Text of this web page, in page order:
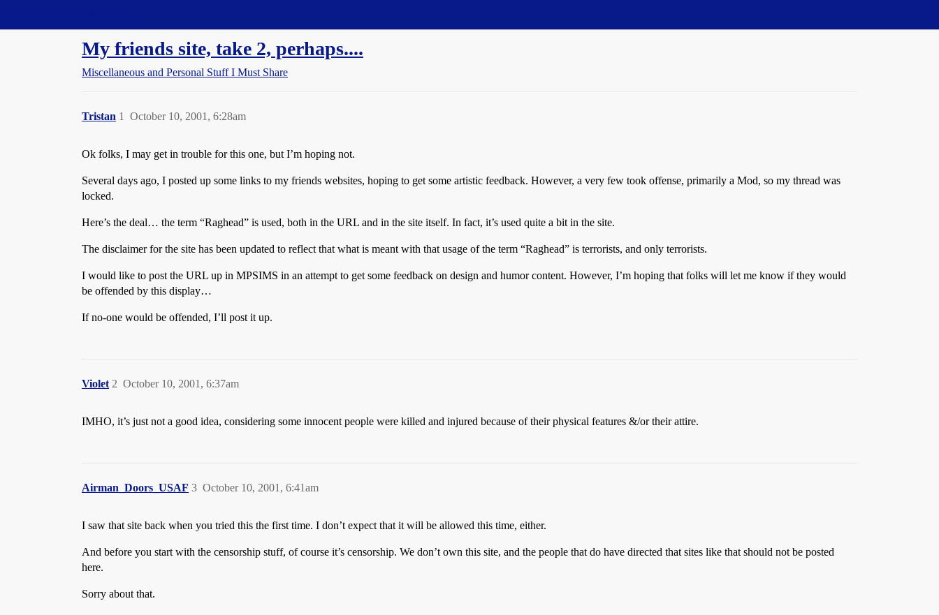
My friends site, take 2, perhaps....
Miscellaneous and Personal Stuff I Must Share
Tristan October 10, 2001, 6:28am
1
Ok folks, I may get in trouble for this one, but I’m hoping not.
Several days ago, I posted up some links to my friends websites, hoping to get some artistic feedback. However, a very few took offense, primarily a Mod, so my thread was
locked.
Here’s the deal… the term “Raghead” is used, both in the URL and in the site itself. In fact, it’s used quite a bit in the site.
The disclaimer for the site has been updated to reflect that what is meant with that usage of the term “Raghead” is terrorists, and only terrorists.
I would like to post the URL up in MPSIMS in an attempt to get some feedback on design and humor content. However, I’m hoping that folks will let me know if they would
be offended by this display…
If no-one would be offended, I’ll post it up.
Violet October 10, 2001, 6:37am
2
IMHO, it’s just not a good idea, considering some innocent people were killed and injured because of their physical features &/or their attire.
Airman_Doors_USAF October 10, 2001, 6:41am
3
I saw that site back when you tried this the first time. I don’t expect that it will be allowed this time, either.
And before you start with the censorship stuff, of course it’s censorship. We don’t own this site, and the people that do have directed that sites like that should not be posted
here.
Sorry about that.